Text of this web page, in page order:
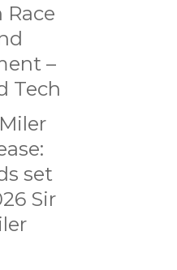
–
Tech
set
Sir